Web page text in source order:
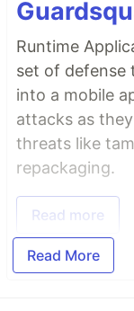
Runtime
set of defense
into a mobile
attacks as
threats like
repackaging.
Read more
Read More